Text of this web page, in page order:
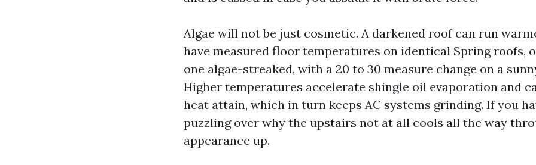
Algae will not be just cosmetic. A darkened roof can run
have measured floor temperatures on identical Spring roofs,
one algae-streaked, with a 20 to 30 measure change on a
Higher temperatures accelerate shingle oil evaporation and
heat attain, which in turn keeps AC systems grinding. If you
puzzling over why the upstairs not at all cools all the way
appearance up.